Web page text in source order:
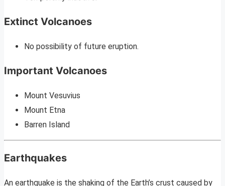
Extinct Volcanoes
No possibility of future eruption.
Important Volcanoes
Mount Vesuvius
Mount Etna
Barren Island
Earthquakes
An earthquake is the shaking of the Earth’s crust caused by